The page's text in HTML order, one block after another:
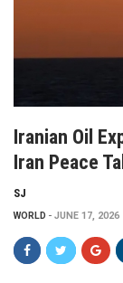
Iranian Oil
Iran Peace
SJ
WORLD JUNE 17, 2026